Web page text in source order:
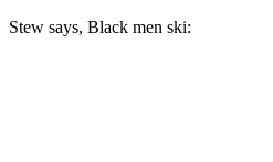
Stew says, Black men ski: